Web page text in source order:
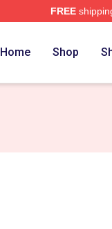
FREE
Home Shop